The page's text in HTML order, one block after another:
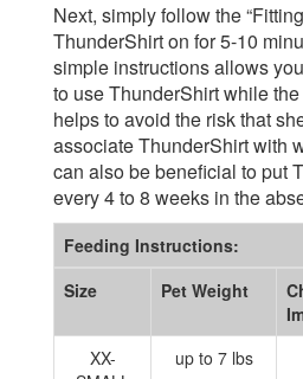
Next, simply follow the
ThunderShirt on for 5-10
simple instructions allows
to use ThunderShirt while
helps to avoid the risk that
associate ThunderShirt with
can also be beneficial to put
every 4 to 8 weeks in the
Feeding Instructions:
Size
Pet Weight
XX-
up to 7 lbs